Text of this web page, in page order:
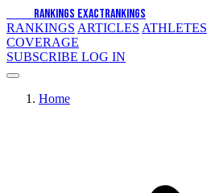
RANKINGS EXACTRANKINGS
RANKINGS ARTICLES ATHLETES
COVERAGE
SUBSCRIBE LOG IN
Home